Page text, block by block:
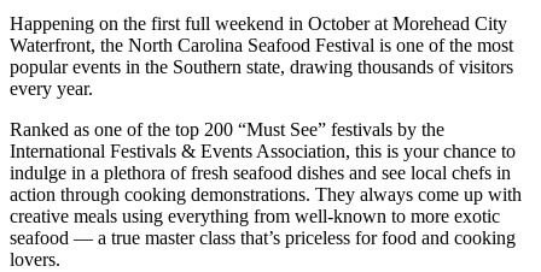
Happening on the first full weekend in October at Morehead City
Waterfront, the North Carolina Seafood Festival is one of the most
popular events in the Southern state, drawing thousands of visitors
every year.
Ranked as one of the top 200 “Must See” festivals by the
International Festivals & Events Association, this is your chance to
indulge in a plethora of fresh seafood dishes and see local chefs in
action through cooking demonstrations. They always come up with
creative meals using everything from well-known to more exotic
seafood — a true master class that’s priceless for food and cooking
lovers.